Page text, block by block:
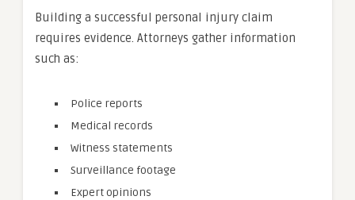
Building a successful personal injury claim
requires evidence. Attorneys gather information
such as:
Police reports
Medical records
Witness statements
Surveillance footage
Expert opinions